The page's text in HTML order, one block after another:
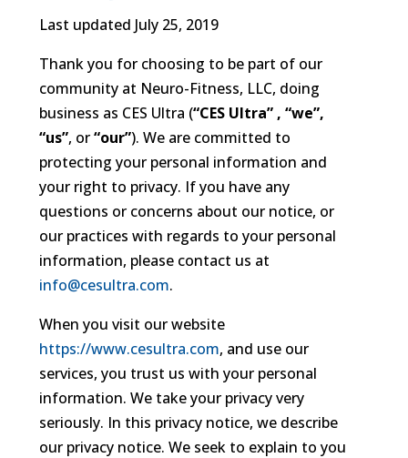
Last updated July 25, 2019
Thank you for choosing to be part of our
community at Neuro-Fitness, LLC, doing
business as CES Ultra (“CES Ultra” , “we”,
“us”, or“our”). We are committed to
protecting your personal information and
your right to privacy. If you have any
questions or concerns about our notice, or
our practices with regards to your personal
information, please contact us at
info@cesultra.com.
When you visit our website
https://www.cesultra.com, and use our
services, you trust us with your personal
information. We take your privacy very
seriously. In this privacy notice, we describe
our privacy notice. We seek to explain to you